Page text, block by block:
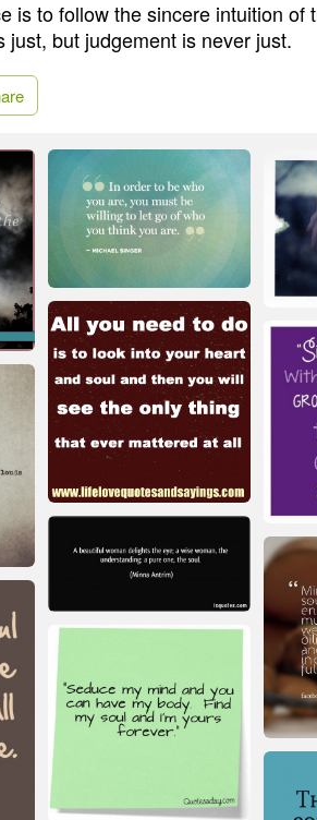
is to follow the sincere intuition
just, but judgement is never just.